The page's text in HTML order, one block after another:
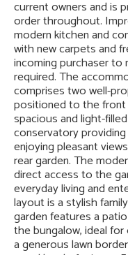
current owners and is
order throughout.
modern kitchen and
with new carpets and
incoming purchaser to
required. The
comprises two well-
positioned to the front
spacious and light-
conservatory
enjoying pleasant
rear garden. The
direct access to the
everyday living and
layout is a stylish
garden features a
the bungalow, ideal
a generous lawn